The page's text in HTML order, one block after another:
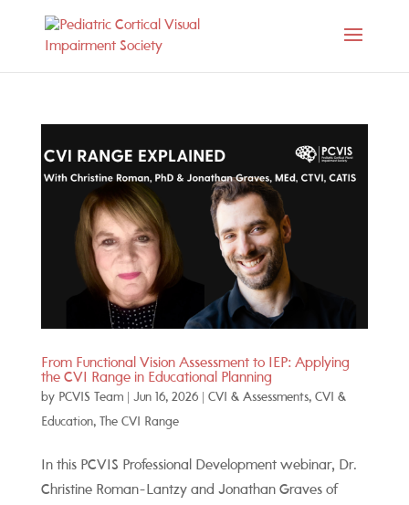
From Functional Vision Assessment to IEP: Applying
the CVI Range in Educational Planning
by PCVIS Team| Jun 16, 2026| CVI & Assessments, CVI &
Education, The CVI Range
In this PCVIS Professional Development webinar, Dr.
Christine Roman-Lantzy and Jonathan Graves of